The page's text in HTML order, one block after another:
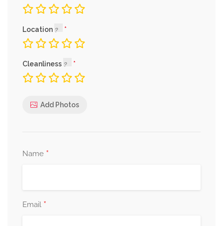
Location
Cleanliness
Add Photos
Name *
Email *